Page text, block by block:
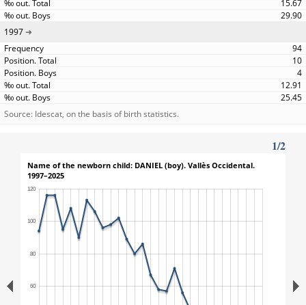
15.67
29.90
1997
94
10
4
12.91
25.45
Source: Idescat, on the basis of birth statistics.